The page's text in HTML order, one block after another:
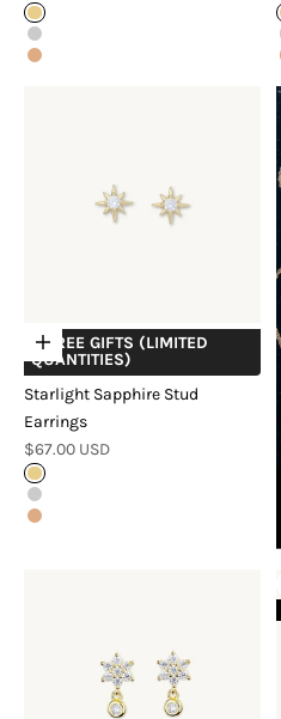
Gold
Silver
Rose Gold
Choose options
+ FREE GIFTS (LIMITED
QUANTITIES)
Starlight Sapphire Stud
Earrings
Sale price
$67.00 USD
Gold
Silver
Rose Gold